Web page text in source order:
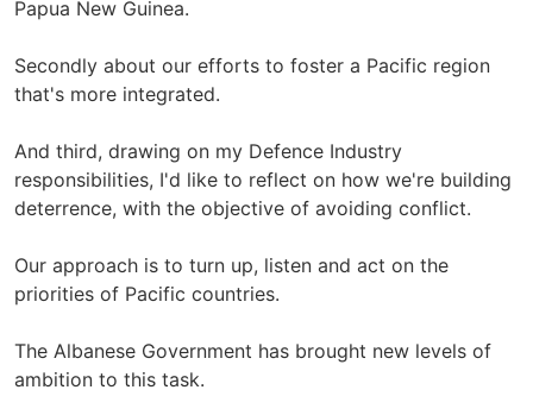
Papua New Guinea.
Secondly about our efforts to foster a Pacific region
that's more integrated.
And third, drawing on my Defence Industry
responsibilities, I'd like to reflect on how we're building
deterrence, with the objective of avoiding conflict.
Our approach is to turn up, listen and act on the
priorities of Pacific countries.
The Albanese Government has brought new levels of
ambition to this task.